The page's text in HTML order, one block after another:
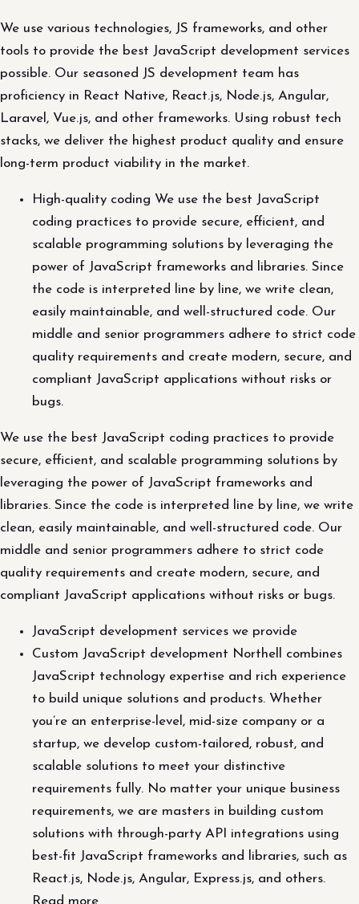
We use various technologies, JS frameworks, and other
tools to provide the best JavaScript development services
possible. Our seasoned JS development team has
proficiency in React Native, React.js, Node.js, Angular,
Laravel, Vue.js, and other frameworks. Using robust tech
stacks, we deliver the highest product quality and ensure
long-term product viability in the market.
High-quality coding We use the best JavaScript
coding practices to provide secure, efficient, and
scalable programming solutions by leveraging the
power of JavaScript frameworks and libraries. Since
the code is interpreted line by line, we write clean,
easily maintainable, and well-structured code. Our
middle and senior programmers adhere to strict code
quality requirements and create modern, secure, and
compliant JavaScript applications without risks or
bugs.
We use the best JavaScript coding practices to provide
secure, efficient, and scalable programming solutions by
leveraging the power of JavaScript frameworks and
libraries. Since the code is interpreted line by line, we write
clean, easily maintainable, and well-structured code. Our
middle and senior programmers adhere to strict code
quality requirements and create modern, secure, and
compliant JavaScript applications without risks or bugs.
JavaScript development services we provide
Custom JavaScript development Northell combines
JavaScript technology expertise and rich experience
to build unique solutions and products. Whether
you’re an enterprise-level, mid-size company or a
startup, we develop custom-tailored, robust, and
scalable solutions to meet your distinctive
requirements fully. No matter your unique business
requirements, we are masters in building custom
solutions with through-party API integrations using
best-fit JavaScript frameworks and libraries, such as
React.js, Node.js, Angular, Express.js, and others.
Read more